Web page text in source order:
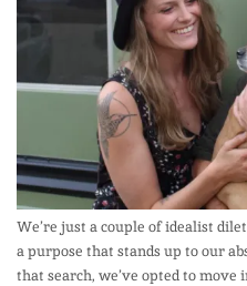
We’re just a couple of idealist
a purpose that stands up to our
that search, we’ve opted to